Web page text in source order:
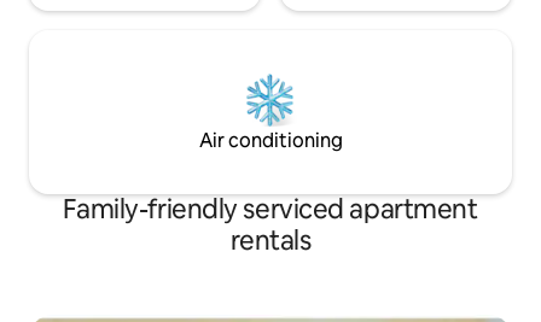
Air conditioning
Family-friendly serviced apartment
rentals